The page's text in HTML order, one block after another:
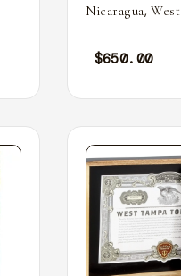
Nicaragua,West
$650.00